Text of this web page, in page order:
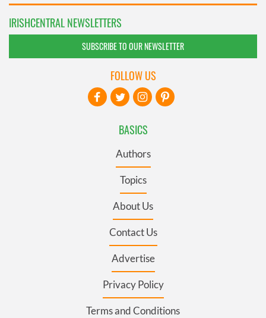
IRISHCENTRAL NEWSLETTERS
SUBSCRIBE TO OUR NEWSLETTER
BASICS
Authors
Topics
About Us
Contact Us
Advertise
Privacy Policy
Terms and Conditions
FOLLOW US